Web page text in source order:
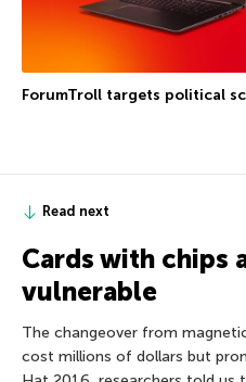
ForumTroll targets political
Read next
Cards with chips
vulnerable
The changeover from
cost millions of dollars but